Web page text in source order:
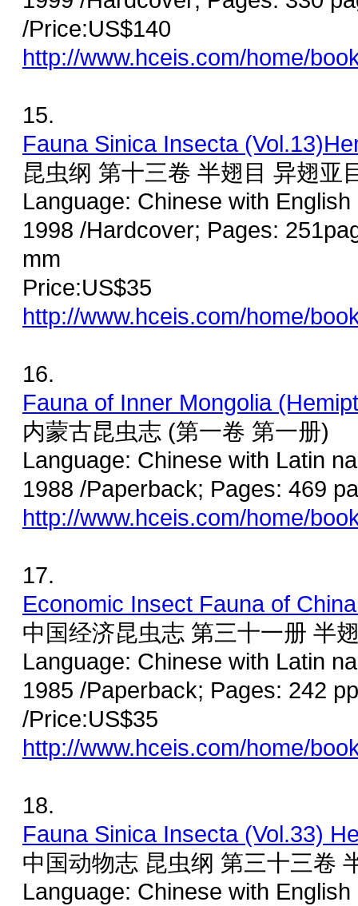
/Price:US$140
http://www.hceis.com/home/
15.
Fauna Sinica Insecta
昆虫纲 第十三卷 半翅目 异翅亚
Language: Chinese with
1998 /Hardcover; Pages:
mm
Price:US$35
http://www.hceis.com/home/
16.
Fauna of Inner Mongolia
内蒙古昆虫志 (第一卷 第一册)
Language: Chinese with Latin
1988 /Paperback; Pages: 469
http://www.hceis.com/home/
17.
Economic Insect Fauna of
中国经济昆虫志 第三十一册 半
Language: Chinese with Latin
1985 /Paperback; Pages: 242
/Price:US$35
http://www.hceis.com/home/
18.
Fauna Sinica Insecta (Vol.33)
中国动物志 昆虫纲 第三十三卷
Language: Chinese with